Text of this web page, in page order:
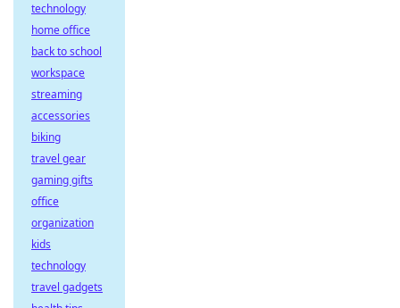
technology
home office
back to school
workspace
streaming
accessories
biking
travel gear
gaming gifts
office
organization
kids
technology
travel gadgets